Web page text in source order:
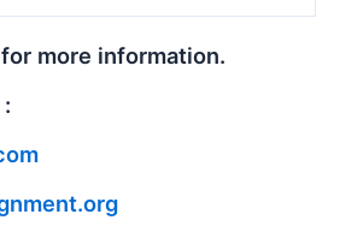
more information.